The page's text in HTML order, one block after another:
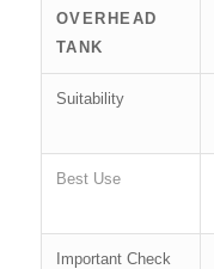
OVERHEAD
TANK
Suitability
Best Use
Important Check